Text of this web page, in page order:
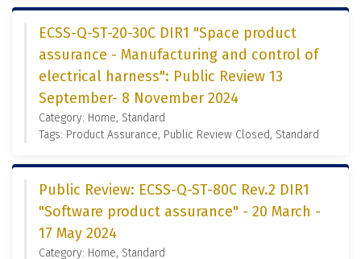
ECSS-Q-ST-20-30C DIR1 "Space product
assurance - Manufacturing and control of
electrical harness": Public Review 13
September- 8 November 2024
Category: Home, Standard
Tags: Product Assurance, Public Review Closed, Standard
Public Review: ECSS-Q-ST-80C Rev.2 DIR1
"Software product assurance" - 20 March -
17 May 2024
Category: Home, Standard